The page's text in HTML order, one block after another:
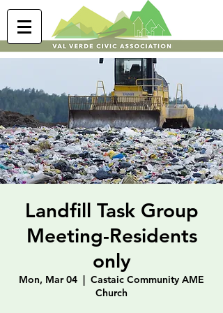
Landfill Task Group
Meeting-Residents
only
Mon, Mar 04
  |
Castaic Community AME
Church